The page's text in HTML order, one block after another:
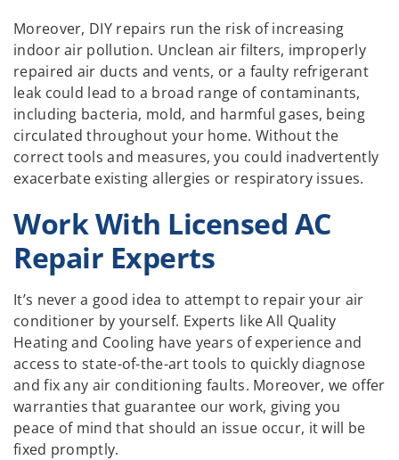
Moreover, DIY repairs run the risk of increasing
indoor air pollution. Unclean air filters, improperly
repaired air ducts and vents, or a faulty refrigerant
leak could lead to a broad range of contaminants,
including bacteria, mold, and harmful gases, being
circulated throughout your home. Without the
correct tools and measures, you could inadvertently
exacerbate existing allergies or respiratory issues.
Work With Licensed AC
Repair Experts
It’s never a good idea to attempt to repair your air
conditioner by yourself. Experts like All Quality
Heating and Cooling have years of experience and
access to state-of-the-art tools to quickly diagnose
and fix any air conditioning faults. Moreover, we offer
warranties that guarantee our work, giving you
peace of mind that should an issue occur, it will be
fixed promptly.